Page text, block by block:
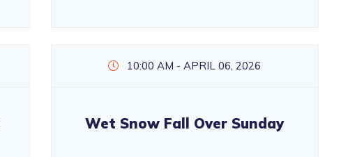
10:00 AM - APRIL 06, 2026
Wet Snow Fall Over Sunday